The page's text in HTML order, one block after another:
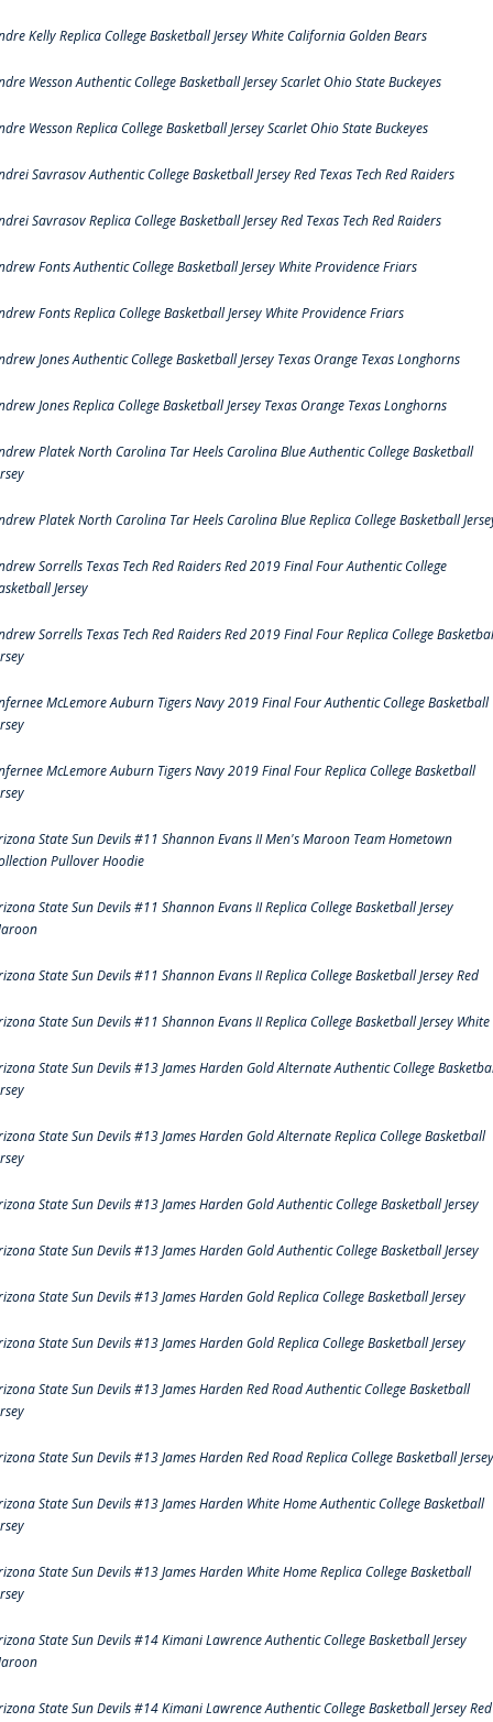
Kelly Replica College Basketball Jersey White California Golden Bears
Wesson Authentic College Basketball Jersey Scarlet Ohio State Buckeyes
Wesson Replica College Basketball Jersey Scarlet Ohio State Buckeyes
Savrasov Authentic College Basketball Jersey Red Texas Tech Red Raiders
Savrasov Replica College Basketball Jersey Red Texas Tech Red Raiders
Fonts Authentic College Basketball Jersey White Providence Friars
Fonts Replica College Basketball Jersey White Providence Friars
Jones Authentic College Basketball Jersey Texas Orange Texas Longhorns
Jones Replica College Basketball Jersey Texas Orange Texas Longhorns
Platek North Carolina Tar Heels Carolina Blue Authentic College Basketball
Platek North Carolina Tar Heels Carolina Blue Replica College Basketball
Sorrells Texas Tech Red Raiders Red 2019 Final Four Authentic College
Jersey
Sorrells Texas Tech Red Raiders Red 2019 Final Four Replica College
McLemore Auburn Tigers Navy 2019 Final Four Authentic College Basketball
McLemore Auburn Tigers Navy 2019 Final Four Replica College Basketball
State Sun Devils #11 Shannon Evans II Men's Maroon Team Hometown
Pullover Hoodie
State Sun Devils #11 Shannon Evans II Replica College Basketball Jersey
State Sun Devils #11 Shannon Evans II Replica College Basketball Jersey Red
State Sun Devils #11 Shannon Evans II Replica College Basketball Jersey White
State Sun Devils #13 James Harden Gold Alternate Authentic College
State Sun Devils #13 James Harden Gold Alternate Replica College Basketball
State Sun Devils #13 James Harden Gold Authentic College Basketball Jersey
State Sun Devils #13 James Harden Gold Authentic College Basketball Jersey
State Sun Devils #13 James Harden Gold Replica College Basketball Jersey
State Sun Devils #13 James Harden Gold Replica College Basketball Jersey
State Sun Devils #13 James Harden Red Road Authentic College Basketball
State Sun Devils #13 James Harden Red Road Replica College Basketball Jersey
State Sun Devils #13 James Harden White Home Authentic College Basketball
State Sun Devils #13 James Harden White Home Replica College Basketball
State Sun Devils #14 Kimani Lawrence Authentic College Basketball Jersey
State Sun Devils #14 Kimani Lawrence Authentic College Basketball Jersey Red